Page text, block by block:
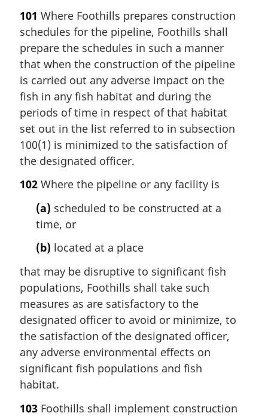
101 Where Foothills prepares construction
schedules for the pipeline, Foothills shall
prepare the schedules in such a manner
that when the construction of the pipeline
is carried out any adverse impact on the
fish in any fish habitat and during the
periods of time in respect of that habitat
set out in the list referred to in subsection
100(1) is minimized to the satisfaction of
the designated officer.
102 Where the pipeline or any facility is
(a) scheduled to be constructed at a
time, or
(b) located at a place
that may be disruptive to significant fish
populations, Foothills shall take such
measures as are satisfactory to the
designated officer to avoid or minimize, to
the satisfaction of the designated officer,
any adverse environmental effects on
significant fish populations and fish
habitat.
103 Foothills shall implement construction